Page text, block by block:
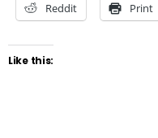
Reddit Print
Like this: